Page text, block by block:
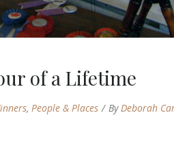
of a Lifetime
, People & Places ByDeborah